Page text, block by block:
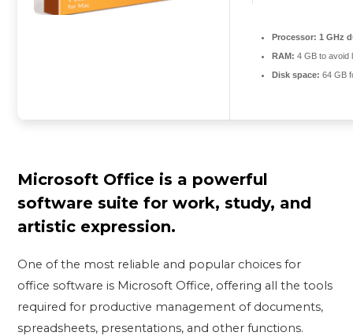
Processor: 1 GHz
RAM: 4 GB to avoid
Disk space: 64 GB
Microsoft Office is a powerful
software suite for work, study, and
artistic expression.
One of the most reliable and popular choices for
office software is Microsoft Office, offering all the tools
required for productive management of documents,
spreadsheets, presentations, and other functions.